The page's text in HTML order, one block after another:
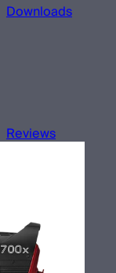
Downloads
Reviews